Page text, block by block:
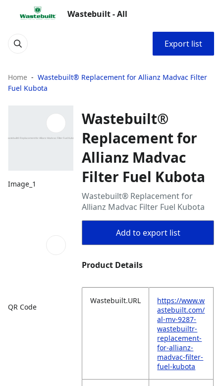
Wastebuilt - All
Export list
Home
Wastebuilt® Replacement for Allianz Madvac Filter
Fuel Kubota
Image_1
QR Code
Wastebuilt®
Replacement for
Allianz Madvac
Filter Fuel Kubota
Wastebuilt® Replacement for
Allianz Madvac Filter Fuel Kubota
Add to export list
Product Details
Wastebuilt.URL
https://www.w
astebuilt.com/
al-mv-9287-
wastebuiltr-
replacement-
for-allianz-
madvac-filter-
fuel-kubota